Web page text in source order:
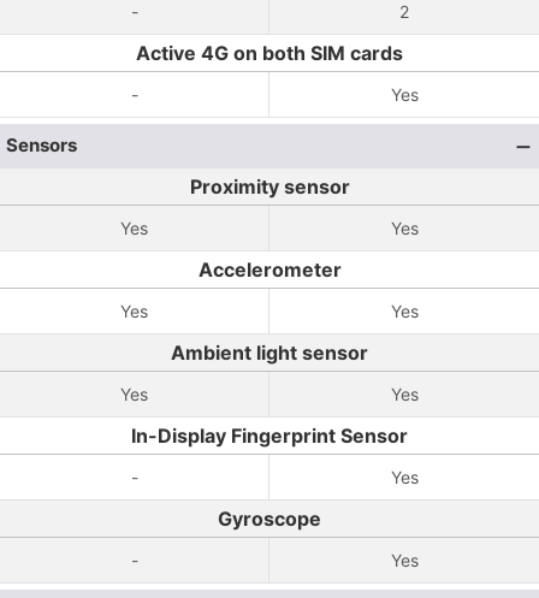
- 2
Active 4G on both SIM cards
- Yes
Sensors
Proximity sensor
Yes Yes
Accelerometer
Yes Yes
Ambient light sensor
Yes Yes
In-Display Fingerprint Sensor
- Yes
Gyroscope
- Yes